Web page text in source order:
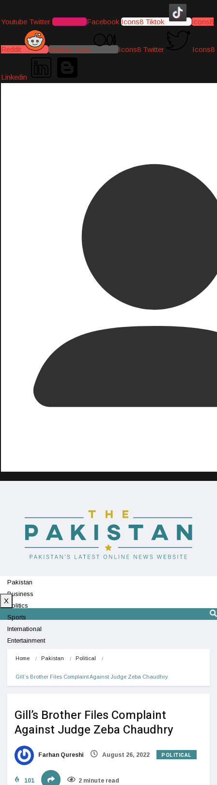
Youtube Twitter Instagram Facebook Icons8 Tiktok Icons8
Reddit Medium-icon Icons8 Twitter Icons8
Linkedin
Pakistan
Business
Politics
Sports
International
Entertainment
X
Home Pakistan Political
Gill’s Brother Files Complaint Against Judge Zeba Chaudhry
Gill’s Brother Files Complaint
Against Judge Zeba Chaudhry
Farhan Qureshi August 26, 2022 POLITICAL
101 2 minute read